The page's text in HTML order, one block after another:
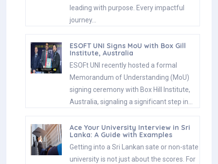
leading with purpose. Every impactful
journey…
ESOFT UNI Signs MoU with Box Gill
Institute, Australia
ESOFt UNI recently hosted a formal
Memorandum of Understanding (MoU)
signing ceremony with Box Hill Institute,
Australia, signaling a significant step in…
Ace Your University Interview in Sri
Lanka: A Guide with Examples
Getting into a Sri Lankan sate or non-state
university is not just about the scores. For